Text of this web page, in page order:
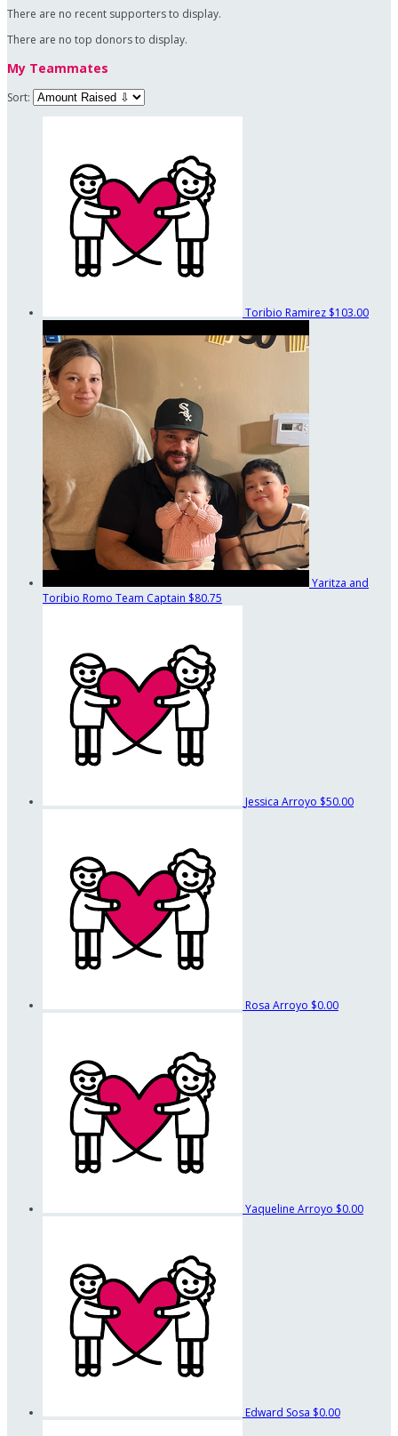
There are no recent supporters to display.
There are no top donors to display.
My Teammates
Sort:
Toribio Ramirez $103.00
Yaritza and
Toribio Romo Team Captain $80.75
Jessica Arroyo $50.00
Rosa Arroyo $0.00
Yaqueline Arroyo $0.00
Edward Sosa $0.00